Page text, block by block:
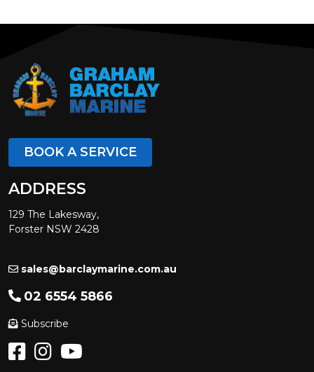
BOOK A SERVICE
ADDRESS
129 The Lakesway,
Forster NSW 2428
sales@barclaymarine.com.au
02 6554 5866
Subscribe